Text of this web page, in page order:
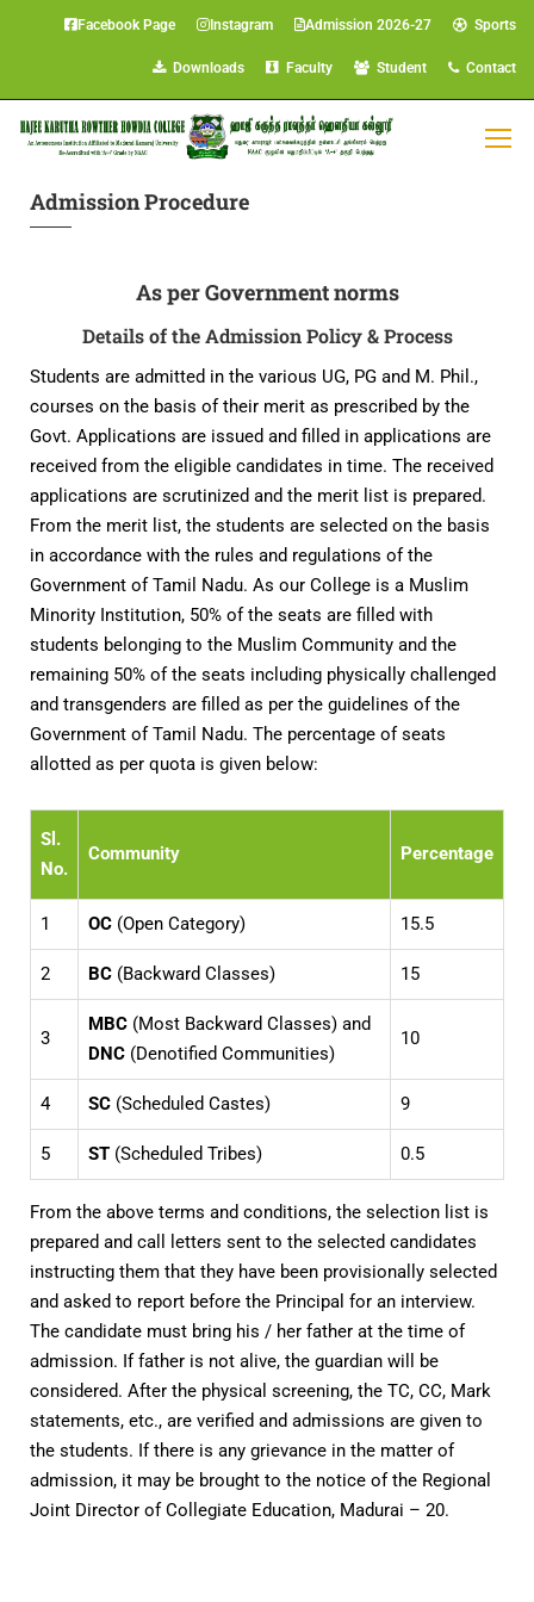
Facebook Page Instagram Admission 2026-27 Sports
Downloads Faculty Student Contact
Admission Procedure
As per Government norms
Details of the Admission Policy & Process
Students are admitted in the various UG, PG and M. Phil.,
courses on the basis of their merit as prescribed by the
Govt. Applications are issued and filled in applications are
received from the eligible candidates in time. The received
applications are scrutinized and the merit list is prepared.
From the merit list, the students are selected on the basis
in accordance with the rules and regulations of the
Government of Tamil Nadu. As our College is a Muslim
Minority Institution, 50% of the seats are filled with
students belonging to the Muslim Community and the
remaining 50% of the seats including physically challenged
and transgenders are filled as per the guidelines of the
Government of Tamil Nadu. The percentage of seats
allotted as per quota is given below:
Sl.
No.
Community Percentage
1 OC (Open Category) 15.5
2 BC (Backward Classes) 15
3
MBC (Most Backward Classes) and
DNC (Denotified Communities)
10
4 SC (Scheduled Castes) 9
5 ST (Scheduled Tribes) 0.5
From the above terms and conditions, the selection list is
prepared and call letters sent to the selected candidates
instructing them that they have been provisionally selected
and asked to report before the Principal for an interview.
The candidate must bring his / her father at the time of
admission. If father is not alive, the guardian will be
considered. After the physical screening, the TC, CC, Mark
statements, etc., are verified and admissions are given to
the students. If there is any grievance in the matter of
admission, it may be brought to the notice of the Regional
Joint Director of Collegiate Education, Madurai – 20.